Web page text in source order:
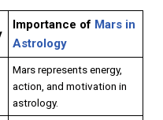
Importance of Mars in
Astrology
Mars represents energy,
action, and motivation in
astrology.